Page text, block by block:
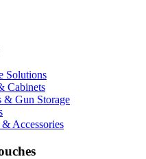
Solutions
Cabinets
& Gun Storage
Accessories